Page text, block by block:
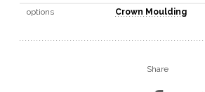
options
Crown Moulding
Share